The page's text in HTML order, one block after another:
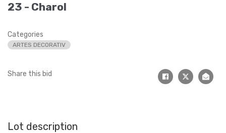
23 - Charol
Categories
ARTES DECORATIV
Share this bid
Lot description